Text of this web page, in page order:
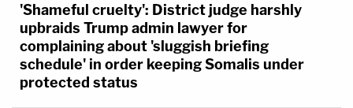
'Shameful cruelty': District judge harshly
upbraids Trump admin lawyer for
complaining about 'sluggish briefing
schedule' in order keeping Somalis under
protected status